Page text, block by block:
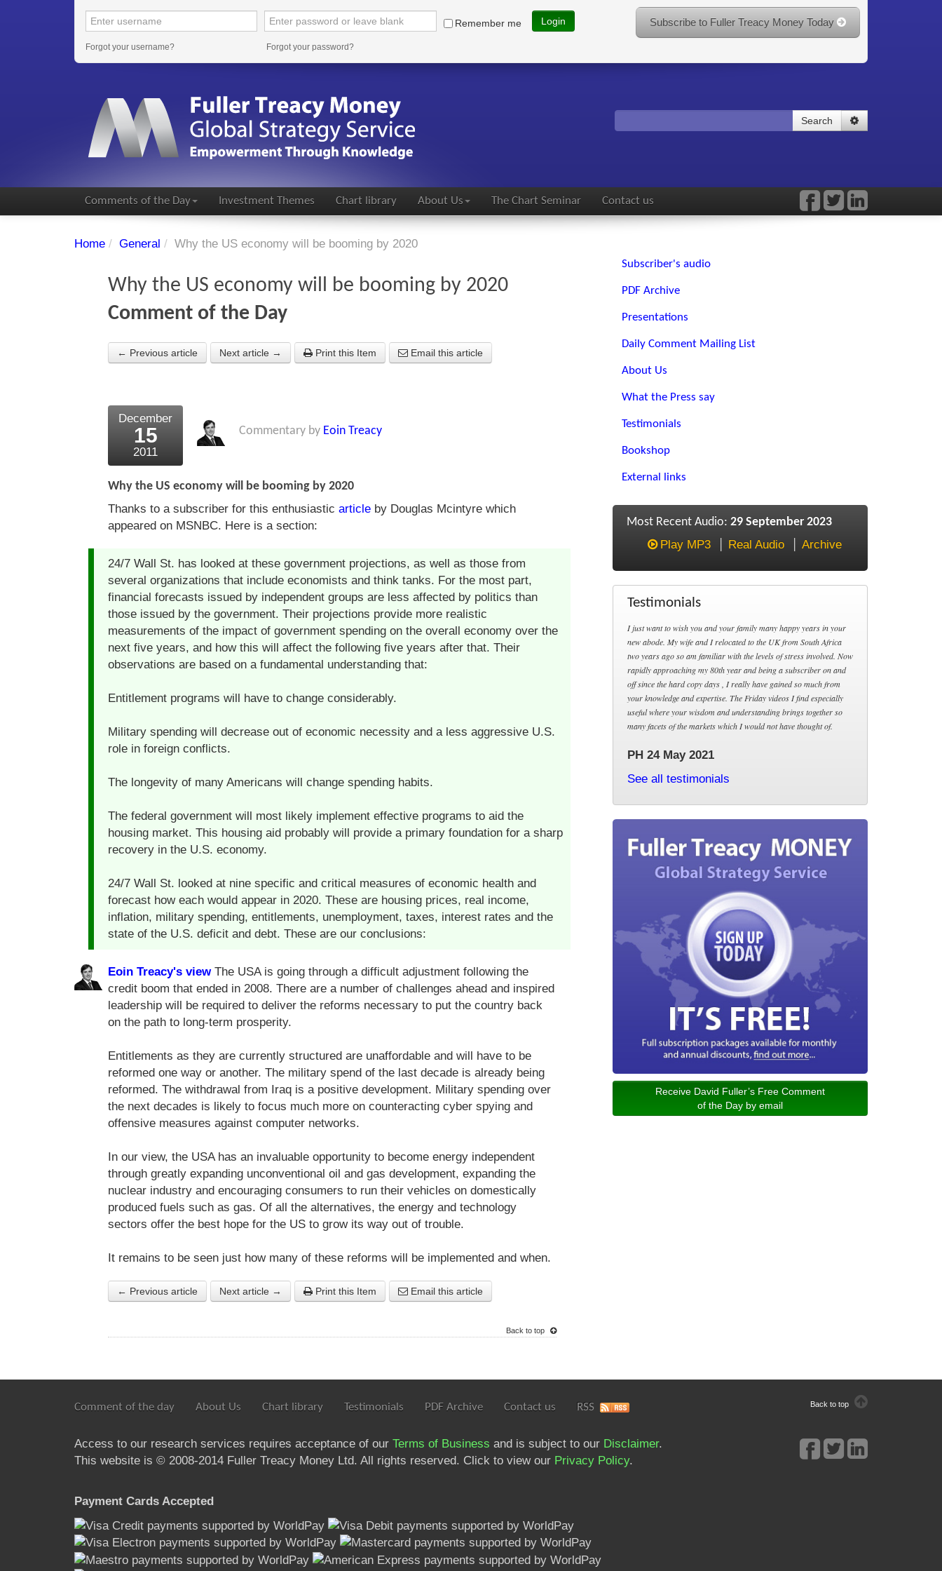
Remember me Login
Forgot your username? Forgot your password?
Subscribe to Fuller Treacy Money Today
Search
Comments of the Day Investment Themes Chart library About Us The Chart Seminar Contact us
Home / General / Why the US economy will be booming by 2020
Why the US economy will be booming by 2020
Comment of the Day
← Previous article Next article → Print this Item Email this article
December
15
2011
Commentary by Eoin Treacy
Why the US economy will be booming by 2020
Thanks to a subscriber for this enthusiastic article by Douglas Mcintyre which
appeared on MSNBC. Here is a section:
24/7 Wall St. has looked at these government projections, as well as those from
several organizations that include economists and think tanks. For the most part,
financial forecasts issued by independent groups are less affected by politics than
those issued by the government. Their projections provide more realistic
measurements of the impact of government spending on the overall economy over the
next five years, and how this will affect the following five years after that. Their
observations are based on a fundamental understanding that:
Entitlement programs will have to change considerably.
Military spending will decrease out of economic necessity and a less aggressive U.S.
role in foreign conflicts.
The longevity of many Americans will change spending habits.
The federal government will most likely implement effective programs to aid the
housing market. This housing aid probably will provide a primary foundation for a sharp
recovery in the U.S. economy.
24/7 Wall St. looked at nine specific and critical measures of economic health and
forecast how each would appear in 2020. These are housing prices, real income,
inflation, military spending, entitlements, unemployment, taxes, interest rates and the
state of the U.S. deficit and debt. These are our conclusions:
Eoin Treacy's viewThe USA is going through a difficult adjustment following the
credit boom that ended in 2008. There are a number of challenges ahead and inspired
leadership will be required to deliver the reforms necessary to put the country back
on the path to long-term prosperity.
Entitlements as they are currently structured are unaffordable and will have to be
reformed one way or another. The military spend of the last decade is already being
reformed. The withdrawal from Iraq is a positive development. Military spending over
the next decades is likely to focus much more on counteracting cyber spying and
offensive measures against computer networks.
In our view, the USA has an invaluable opportunity to become energy independent
through greatly expanding unconventional oil and gas development, expanding the
nuclear industry and encouraging consumers to run their vehicles on domestically
produced fuels such as gas. Of all the alternatives, the energy and technology
sectors offer the best hope for the US to grow its way out of trouble.
It remains to be seen just how many of these reforms will be implemented and when.
← Previous article Next article → Print this Item Email this article
Back to top
Subscriber's audio
PDF Archive
Presentations
Daily Comment Mailing List
About Us
What the Press say
Testimonials
Bookshop
External links
Most Recent Audio: 29 September 2023
Play MP3
Real Audio Archive
Testimonials
I just want to wish you and your family many happy years in your
new abode. My wife and I relocated to the UK from South Africa
two years ago so am familiar with the levels of stress involved. Now
rapidly approaching my 80th year and being a subscriber on and
off since the hard copy days , I really have gained so much from
your knowledge and expertise. The Friday videos I find especially
useful where your wisdom and understanding brings together so
many facets of the markets which I would not have thought of.
PH 24 May 2021
See all testimonials
Receive David Fuller’s Free Comment
of the Day by email
Back to top
Comment of the day About Us Chart library Testimonials PDF Archive Contact us RSS
Access to our research services requires acceptance of our Terms of Business and is subject to our Disclaimer.
This website is © 2008-2014 Fuller Treacy Money Ltd. All rights reserved. Click to view our Privacy Policy.
Payment Cards Accepted